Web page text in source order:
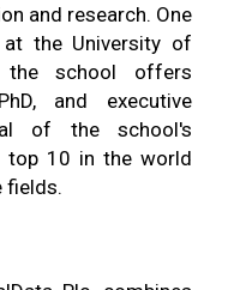
and research. One
the University of
the school offers
and executive
of the school's
top 10 in the world
fields.